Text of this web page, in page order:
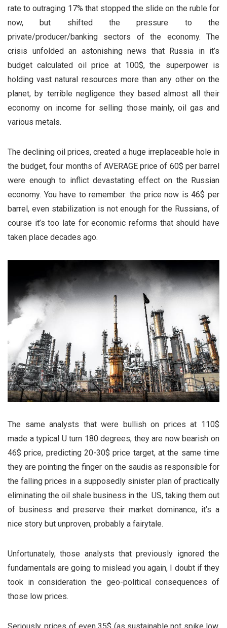
rate to outraging 17% that stopped the slide on the ruble for
now, but shifted the pressure to the
private/producer/banking sectors of the economy. The
crisis unfolded an astonishing news that Russia in it’s
budget calculated oil price at 100$, the superpower is
holding vast natural resources more than any other on the
planet, by terrible negligence they based almost all their
economy on income for selling those mainly, oil gas and
various metals.
The declining oil prices, created a huge irreplaceable hole in
the budget, four months of AVERAGE price of 60$ per barrel
were enough to inflict devastating effect on the Russian
economy. You have to remember: the price now is 46$ per
barrel, even stabilization is not enough for the Russians, of
course it’s too late for economic reforms that should have
taken place decades ago.
The same analysts that were bullish on prices at 110$
made a typical U turn 180 degrees, they are now bearish on
46$ price, predicting 20-30$ price target, at the same time
they are pointing the finger on the saudis as responsible for
the falling prices in a supposedly sinister plan of practically
eliminating the oil shale business in the US, taking them out
of business and preserve their market dominance, it’s a
nice story but unproven, probably a fairytale.
Unfortunately, those analysts that previously ignored the
fundamentals are going to mislead you again, I doubt if they
took in consideration the geo-political consequences of
those low prices.